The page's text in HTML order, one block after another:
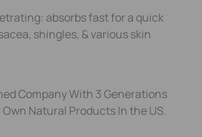
absorbs fast for a quick
shingles, & various skin
Company With 3 Generations
Natural Products In the US.